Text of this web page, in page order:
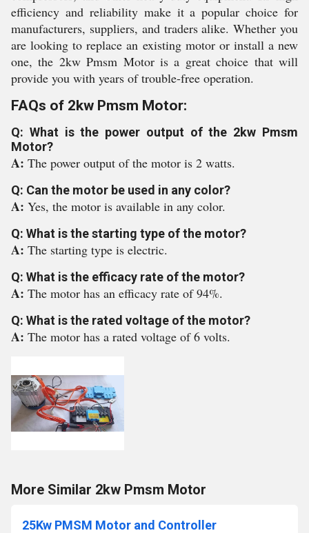
efficiency and reliability make it a popular choice for
manufacturers, suppliers, and traders alike. Whether you
are looking to replace an existing motor or install a new
one, the 2kw Pmsm Motor is a great choice that will
provide you with years of trouble-free operation.
FAQs of 2kw Pmsm Motor:
Q: What is the power output of the 2kw Pmsm
Motor?
A: The power output of the motor is 2 watts.
Q: Can the motor be used in any color?
A: Yes, the motor is available in any color.
Q: What is the starting type of the motor?
A: The starting type is electric.
Q: What is the efficacy rate of the motor?
A: The motor has an efficacy rate of 94%.
Q: What is the rated voltage of the motor?
A: The motor has a rated voltage of 6 volts.
More Similar 2kw Pmsm Motor
25Kw PMSM Motor and Controller